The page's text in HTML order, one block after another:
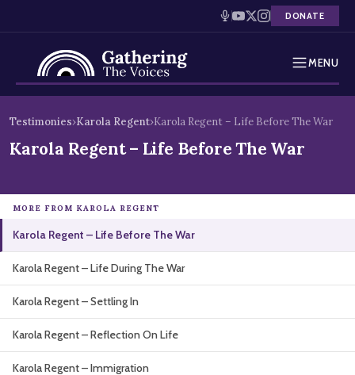
DONATE
MENU
Holocaust Timeline
Interactive Exhibition
Podcasts
to
content
Testimonies›Karola Regent›Karola Regent – Life Before The War
Karola Regent – Life Before The War
MORE FROM KAROLA REGENT
Karola Regent – Life Before The War
Karola Regent – Life During The War
Karola Regent – Settling In
Karola Regent – Reflection On Life
Karola Regent – Immigration